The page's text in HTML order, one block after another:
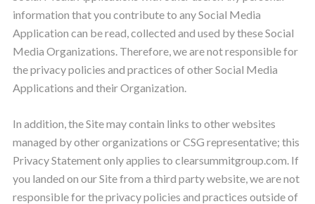
information that you contribute to any Social Media
Application can be read, collected and used by these Social
Media Organizations. Therefore, we are not responsible for
the privacy policies and practices of other Social Media
Applications and their Organization.
In addition, the Site may contain links to other websites
managed by other organizations or CSG representative; this
Privacy Statement only applies to clearsummitgroup.com. If
you landed on our Site from a third party website, we are not
responsible for the privacy policies and practices outside of